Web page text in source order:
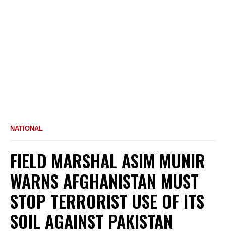
NATIONAL
FIELD MARSHAL ASIM MUNIR
WARNS AFGHANISTAN MUST
STOP TERRORIST USE OF ITS
SOIL AGAINST PAKISTAN